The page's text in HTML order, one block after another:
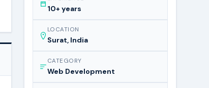
10+ years
LOCATION
Surat, India
CATEGORY
Web Development